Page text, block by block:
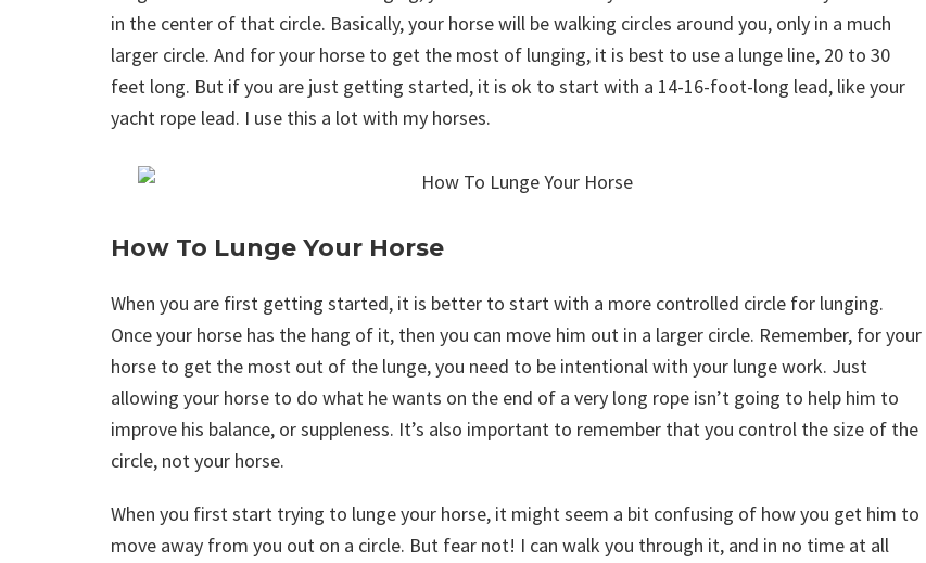
in the center of that circle. Basically, your horse will be walking circles around you, only in a much
larger circle. And for your horse to get the most of lunging, it is best to use a lunge line, 20 to 30
feet long. But if you are just getting started, it is ok to start with a 14-16-foot-long lead, like your
yacht rope lead. I use this a lot with my horses.
How To Lunge Your Horse
When you are first getting started, it is better to start with a more controlled circle for lunging.
Once your horse has the hang of it, then you can move him out in a larger circle. Remember, for your
horse to get the most out of the lunge, you need to be intentional with your lunge work. Just
allowing your horse to do what he wants on the end of a very long rope isn’t going to help him to
improve his balance, or suppleness. It’s also important to remember that you control the size of the
circle, not your horse.
When you first start trying to lunge your horse, it might seem a bit confusing of how you get him to
move away from you out on a circle. But fear not! I can walk you through it, and in no time at all